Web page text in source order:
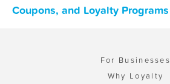
Coupons, and Loyalty Programs
For Businesses
Why Loyalty